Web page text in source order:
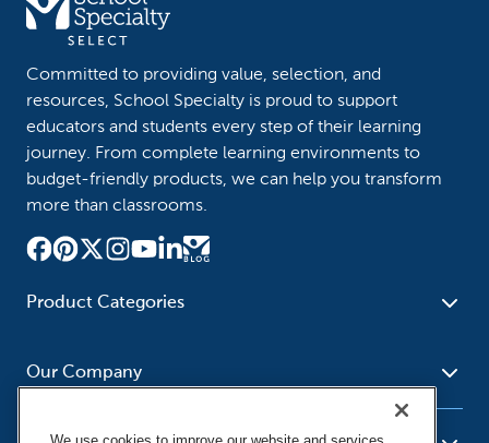
Committed to providing value, selection, and
resources, School Specialty is proud to support
educators and students every step of their learning
journey. From complete learning environments to
budget-friendly products, we can help you transform
more than classrooms.
Product Categories
School - Office Supplies
Supplies
Social Studies - Character
Education
Our Company